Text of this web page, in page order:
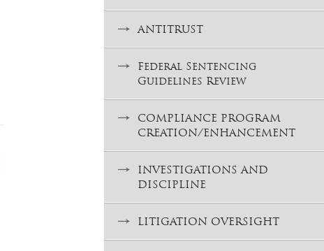
ANTITRUST
Federal Sentencing
Guidelines Review
COMPLIANCE PROGRAM
CREATION/ENHANCEMENT
INVESTIGATIONS AND
DISCIPLINE
LITIGATION OVERSIGHT